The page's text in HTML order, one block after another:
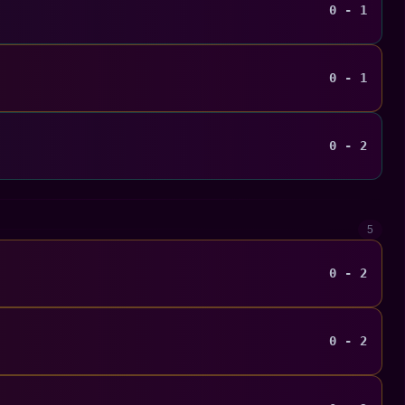
0 - 1
0 - 1
0 - 2
5
0 - 2
0 - 2